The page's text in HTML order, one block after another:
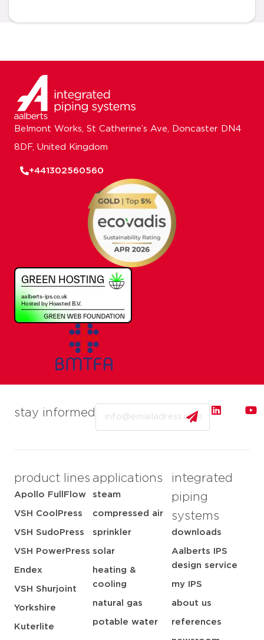
stay informed
product lines
Apollo FullFlow
VSH CoolPress
VSH SudoPress
VSH PowerPress
Endex
VSH Shurjoint
Yorkshire
Kuterlite
applications
steam
compressed air
sprinkler
solar
heating &
cooling
natural gas
potable water
integrated
piping
systems
downloads
Aalberts IPS
design service
my IPS
about us
references
Belmont Works, St Catherine’s Ave, Doncaster DN4
8DF, United Kingdom
+441302560560